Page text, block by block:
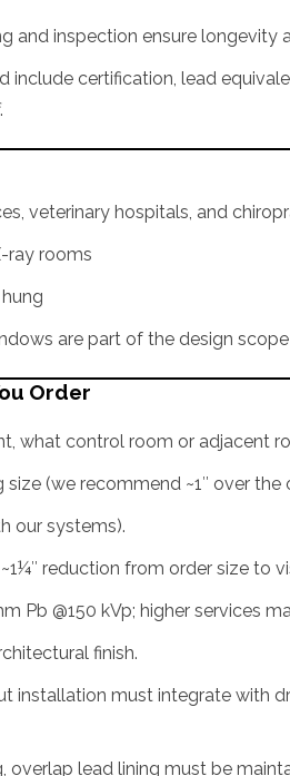
and inspection ensure longevity
certification, lead
veterinary hospitals, and
ray rooms
are part of the design scope
Order
what control room or adjacent
(we recommend ~1″ over the
our systems).
reduction from order size to
Pb @150 kVp; higher services
finish.
installation must integrate with
overlap lead lining must be